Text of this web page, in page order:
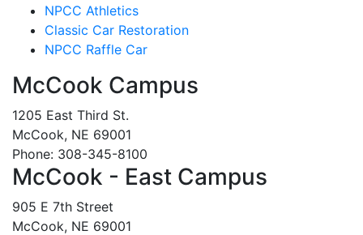
NPCC Athletics
Classic Car Restoration
NPCC Raffle Car
McCook Campus
1205 East Third St.
McCook, NE 69001
Phone: 308-345-8100
McCook - East Campus
905 E 7th Street
McCook, NE 69001